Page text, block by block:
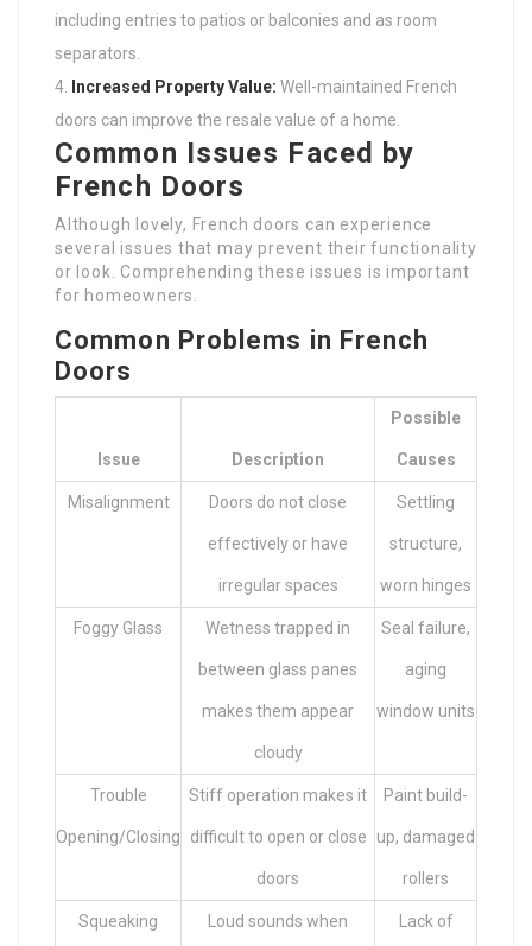
including entries to patios or balconies and as room
separators.
Increased Property Value: Well-maintained French
doors can improve the resale value of a home.
Common Issues Faced by
French Doors
Although lovely, French doors can experience
several issues that may prevent their functionality
or look. Comprehending these issues is important
for homeowners.
Common Problems in French
Doors
Issue Description
Possible
Causes
Misalignment Doors do not close
effectively or have
irregular spaces
Settling
structure,
worn hinges
Foggy Glass Wetness trapped in
between glass panes
makes them appear
cloudy
Seal failure,
aging
window units
Trouble
Opening/Closing
Stiff operation makes it
difficult to open or close
doors
Paint build-
up, damaged
rollers
Squeaking Loud sounds when Lack of